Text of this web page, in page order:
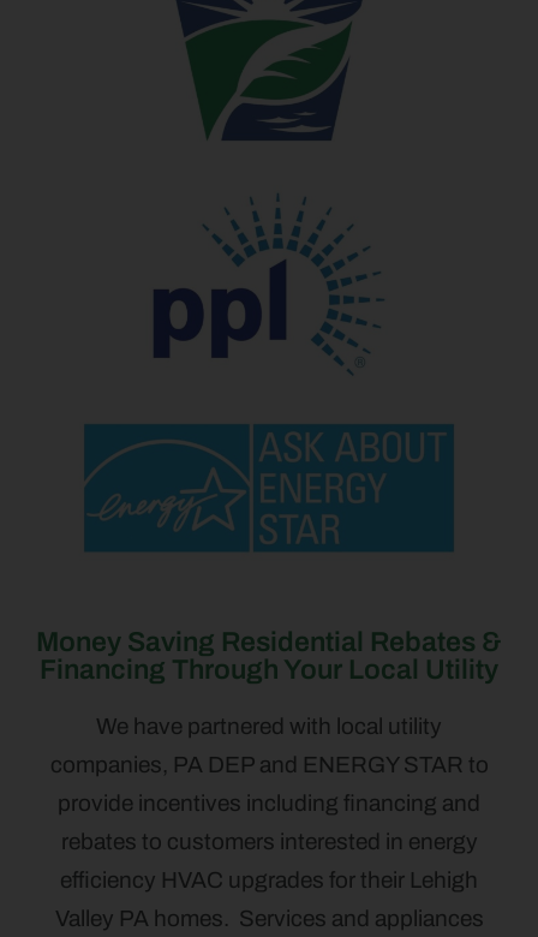
Money Saving Residential Rebates &
Financing Through Your Local Utility
We have partnered with local utility
companies, PA DEP and ENERGY STAR to
provide incentives including financing and
rebates to customers interested in energy
efficiency HVAC upgrades for their Lehigh
Valley PA homes. Services and appliances